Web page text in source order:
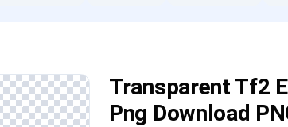
Transparent Tf2
Png Download